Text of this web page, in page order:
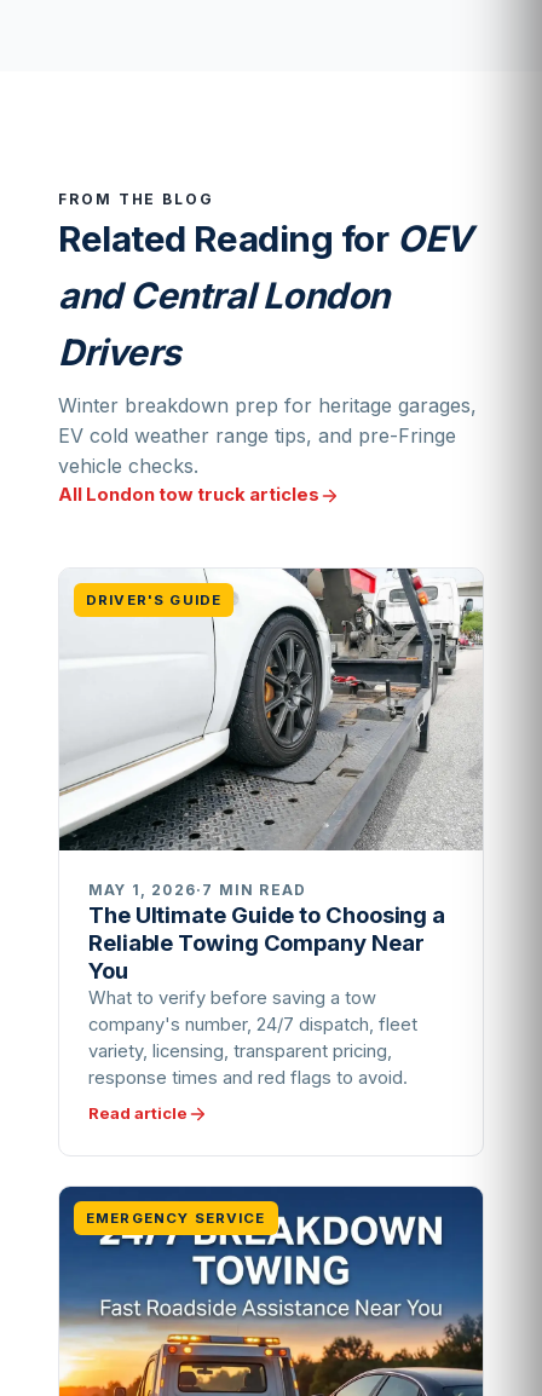
FROM THE BLOG
Related Reading for OEV
and Central London
Drivers
Winter breakdown prep for heritage garages,
EV cold weather range tips, and pre-Fringe
vehicle checks.
All London tow truck articles
DRIVER'S GUIDE
MAY 1, 2026· 7 MIN READ
The Ultimate Guide to Choosing a
Reliable Towing Company Near
You
What to verify before saving a tow
company's number, 24/7 dispatch, fleet
variety, licensing, transparent pricing,
response times and red flags to avoid.
Read article
EMERGENCY SERVICE